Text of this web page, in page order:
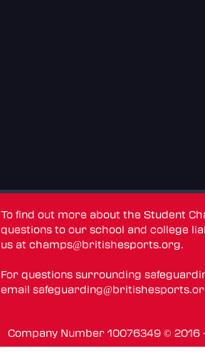
To find out more about the Student
questions to our school and college
us atchamps@britishesports.org.
For questions surrounding
email
Company Number 10076349 ©